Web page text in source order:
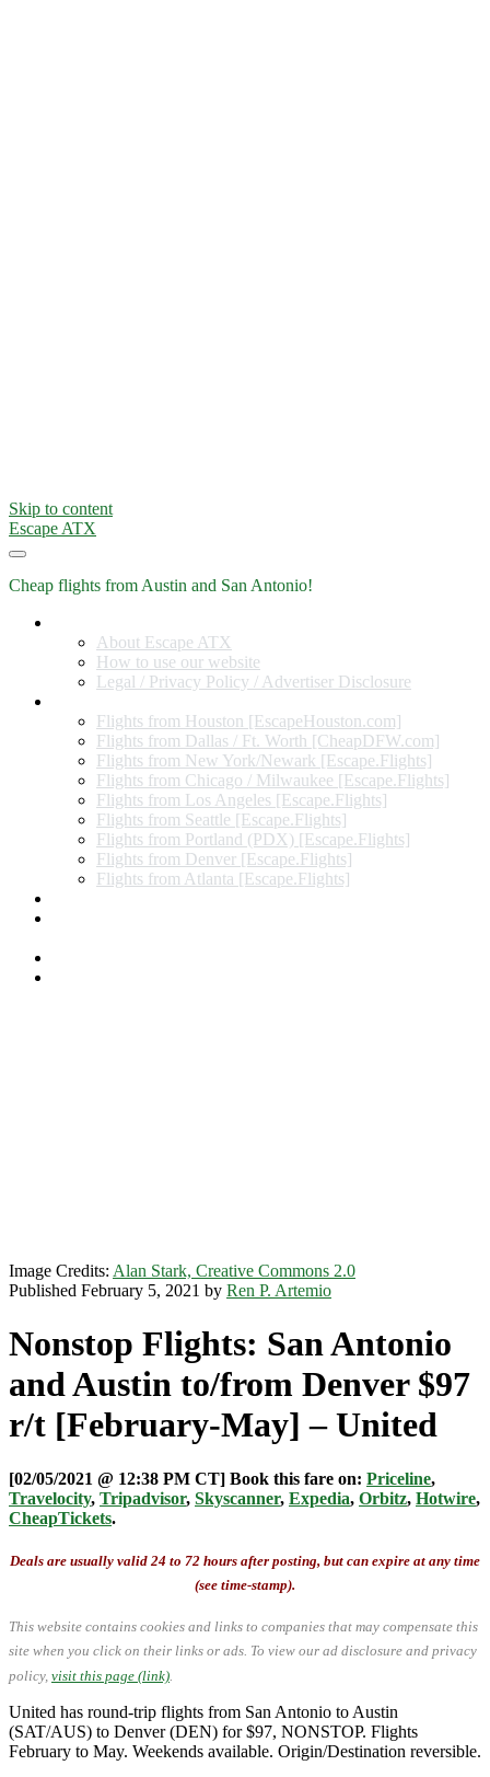
Skip to content
Escape ATX
Cheap flights from Austin and San Antonio!
About Escape ATX
How to use our website
Legal / Privacy Policy / Advertiser Disclosure
Flights from Houston [EscapeHouston.com]
Flights from Dallas / Ft. Worth [CheapDFW.com]
Flights from New York/Newark [Escape.Flights]
Flights from Chicago / Milwaukee [Escape.Flights]
Flights from Los Angeles [Escape.Flights]
Flights from Seattle [Escape.Flights]
Flights from Portland (PDX) [Escape.Flights]
Flights from Denver [Escape.Flights]
Flights from Atlanta [Escape.Flights]
Image Credits: Alan Stark, Creative Commons 2.0
Published February 5, 2021 by Ren P. Artemio
Nonstop Flights: San Antonio
and Austin to/from Denver $97
r/t [February-May] – United
[02/05/2021 @ 12:38 PM CT] Book this fare on: Priceline,
Travelocity, Tripadvisor, Skyscanner, Expedia, Orbitz, Hotwire,
CheapTickets.
Deals are usually valid 24 to 72 hours after posting, but can expire at any time
(see time-stamp).
This website contains cookies and links to companies that may compensate this
site when you click on their links or ads. To view our ad disclosure and privacy
policy, visit this page (link)
United has round-trip flights from San Antonio to Austin
(SAT/AUS) to Denver (DEN) for $97, NONSTOP. Flights
February to May. Weekends available. Origin/Destination reversible.